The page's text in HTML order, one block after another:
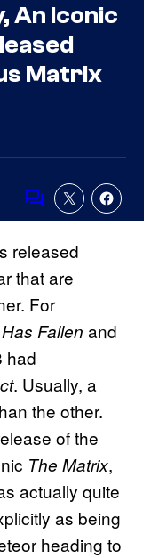
An Iconic
Matrix
Comments
released
that are
For
Fallen and
had
. Usually, a
the other.
of the
The Matrix,
actually quite
as being
heading to